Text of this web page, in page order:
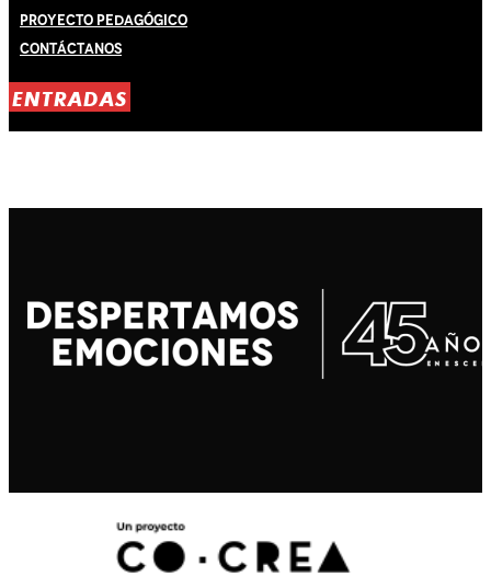
Proyecto Pedagógico
Contáctanos
ENTRADAS